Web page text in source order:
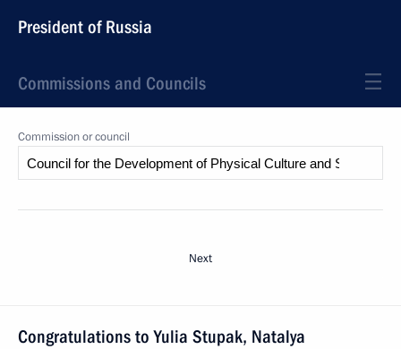
President of Russia
Commissions and Councils
Commission or council
Next
Congratulations to Yulia Stupak, Natalya